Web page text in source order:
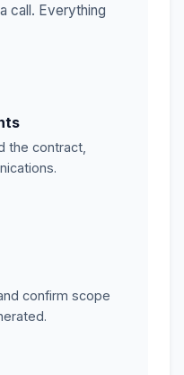
call. Everything
the contract,
confirm scope